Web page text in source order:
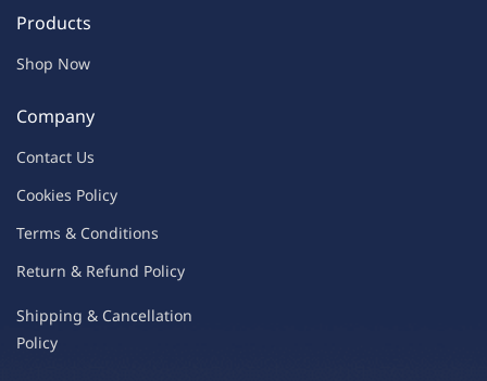
Products
Shop Now
Company
Contact Us
Cookies Policy
Terms & Conditions
Return & Refund Policy
Shipping & Cancellation
Policy